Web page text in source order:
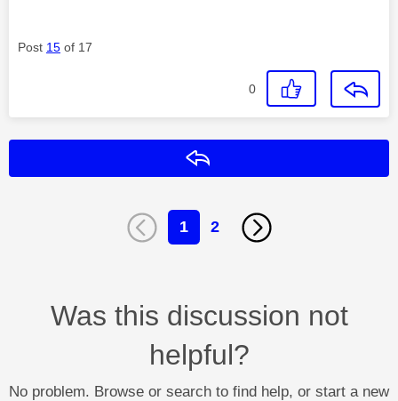
Post 15 of 17
0
1 2
Was this discussion not
helpful?
No problem. Browse or search to find help, or start a new